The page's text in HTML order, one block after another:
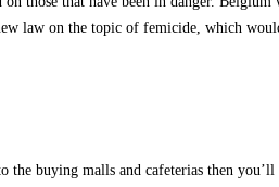
law on the topic of femicide, which
buying malls and cafeterias then